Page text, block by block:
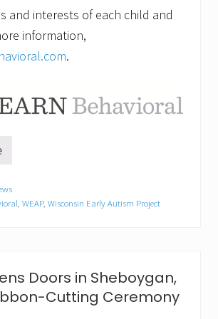
and interests of each child and
information,
.
WEAP, Wisconsin Early Autism Project
Doors in Sheboygan,
Cutting Ceremony